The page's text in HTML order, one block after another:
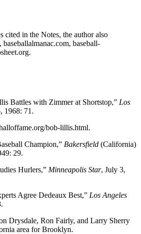
cited in the Notes, the author also
baseball-
Battles with Zimmer at Shortstop,” Los
1968: 71.
bob-lillis.html.
Champion,” Bakersfield (California)
29.
Hurlers,” Minneapolis Star, July 3,
Agree Dedeaux Best,” Los Angeles
Drysdale, Ron Fairly, and Larry Sherry
area for Brooklyn.